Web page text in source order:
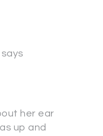
says
her ear
up and